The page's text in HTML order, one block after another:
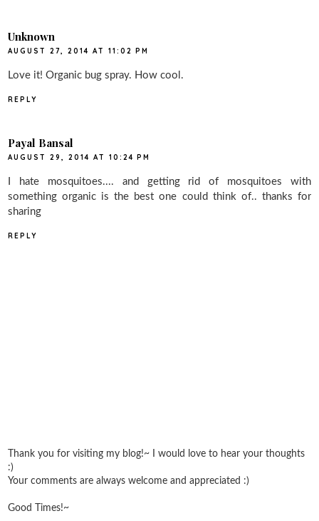
Unknown
AUGUST 27, 2014 AT 11:02 PM
Love it! Organic bug spray. How cool.
REPLY
Payal Bansal
AUGUST 29, 2014 AT 10:24 PM
I hate mosquitoes.... and getting rid of mosquitoes with
something organic is the best one could think of.. thanks for
sharing
REPLY
Thank you for visiting my blog!~ I would love to hear your thoughts
:)
Your comments are always welcome and appreciated :)
Good Times!~